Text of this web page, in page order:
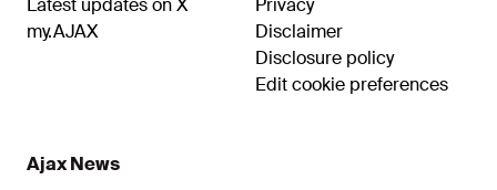
Latest updates on X
my.AJAX
Privacy
Disclaimer
Disclosure policy
Edit cookie preferences
Ajax News